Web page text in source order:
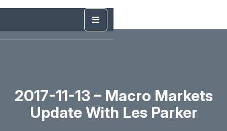
2017-11-13 – Macro Markets
Update With Les Parker